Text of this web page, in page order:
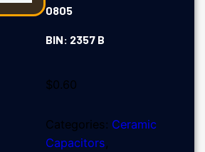
0805
BIN: 2357 B
$0.60
Categories: Ceramic
Capacitors,